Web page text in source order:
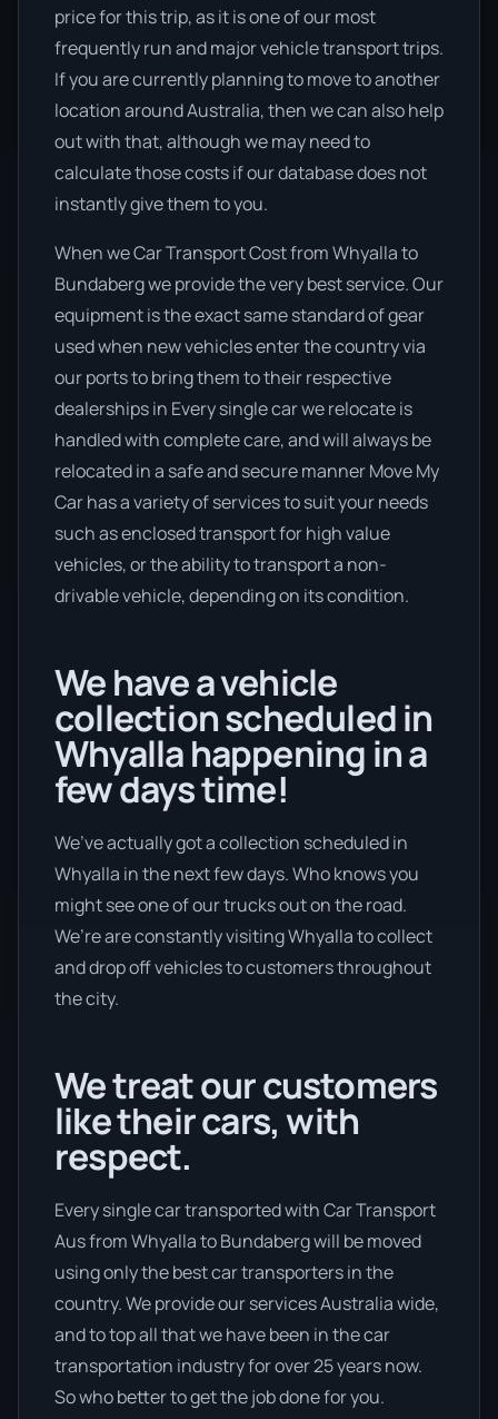
price for this trip, as it is one of our most
frequently run and major vehicle transport trips.
If you are currently planning to move to another
location around Australia, then we can also help
out with that, although we may need to
calculate those costs if our database does not
instantly give them to you.
When we Car Transport Cost from Whyalla to
Bundaberg we provide the very best service. Our
equipment is the exact same standard of gear
used when new vehicles enter the country via
our ports to bring them to their respective
dealerships in Every single car we relocate is
handled with complete care, and will always be
relocated in a safe and secure manner Move My
Car has a variety of services to suit your needs
such as enclosed transport for high value
vehicles, or the ability to transport a non-
drivable vehicle, depending on its condition.
We have a vehicle
collection scheduled in
Whyalla happening in a
few days time!
We’ve actually got a collection scheduled in
Whyalla in the next few days. Who knows you
might see one of our trucks out on the road.
We’re are constantly visiting Whyalla to collect
and drop off vehicles to customers throughout
the city.
We treat our customers
like their cars, with
respect.
Every single car transported with Car Transport
Aus from Whyalla to Bundaberg will be moved
using only the best car transporters in the
country. We provide our services Australia wide,
and to top all that we have been in the car
transportation industry for over 25 years now.
So who better to get the job done for you.